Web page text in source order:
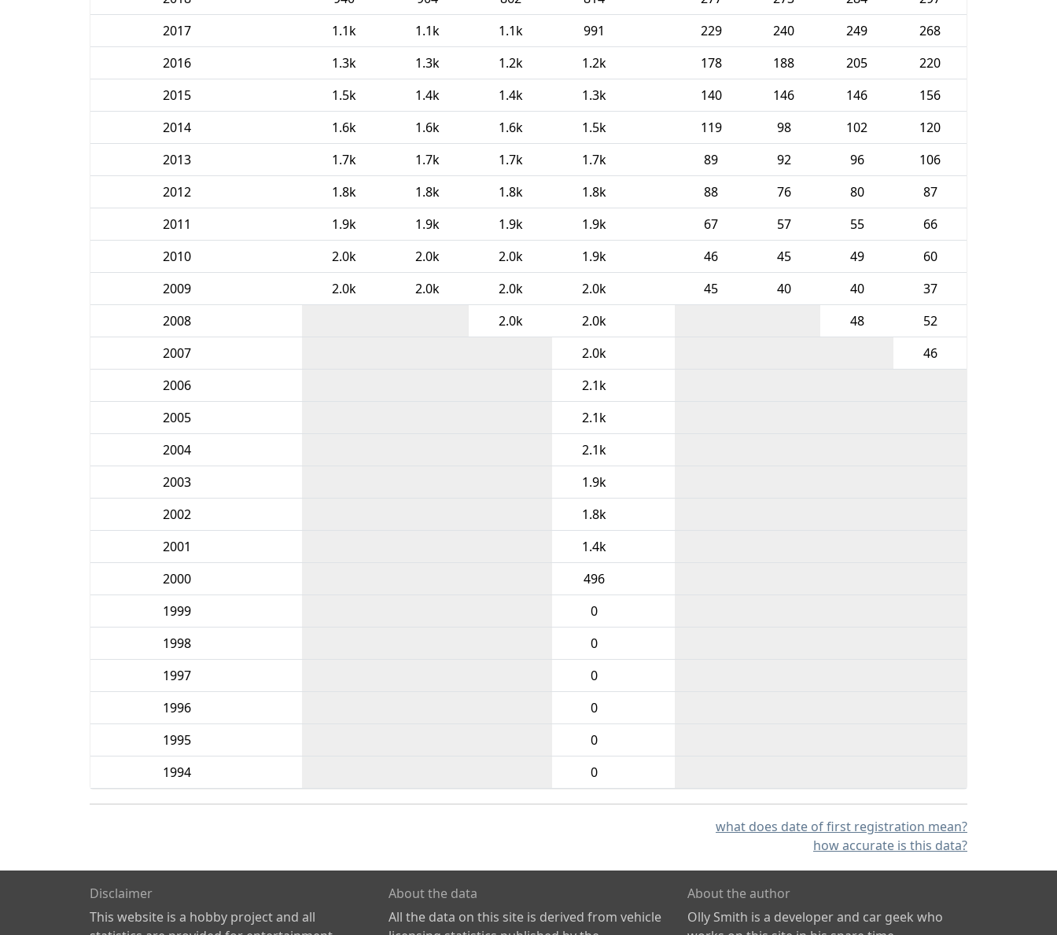
2017
1.1k 1.1k 1.1k 991 229 240 249
268
2016
1.3k 1.3k 1.2k 1.2k 178 188 205
220
2015
1.5k 1.4k 1.4k 1.3k 140 146 146
156
2014
1.6k 1.6k 1.6k 1.5k 119 98 102
120
2013
1.7k 1.7k 1.7k 1.7k 89 92 96
106
2012
1.8k 1.8k 1.8k 1.8k 88 76 80
87
2011
1.9k 1.9k 1.9k 1.9k 67 57 55
66
2010
2.0k 2.0k 2.0k 1.9k 46 45 49
60
2009
2.0k 2.0k 2.0k 2.0k 45 40 40
37
2008
2.0k 2.0k 48
52
2007
2.0k
46
2006
2.1k
2005
2.1k
2004
2.1k
2003
1.9k
2002
1.8k
2001
1.4k
2000
496
1999
0
1998
0
1997
0
1996
0
1995
0
1994
0
what does date of first registration mean?
how accurate is this data?
Disclaimer
This website is a hobby project and all
About the data
All the data on this site is derived from vehicle
About the author
Olly Smith is a developer and car geek who